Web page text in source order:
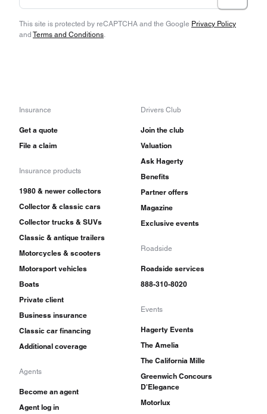
This site is protected by reCAPTCHA and the Google Privacy Policy
and Terms and Conditions.
Insurance
Get a quote
File a claim
Insurance products
1980 & newer collectors
Collector & classic cars
Collector trucks & SUVs
Classic & antique trailers
Motorcycles & scooters
Motorsport vehicles
Boats
Private client
Business insurance
Classic car financing
Additional coverage
Agents
Become an agent
Agent log in
Drivers Club
Join the club
Valuation
Ask Hagerty
Benefits
Partner offers
Magazine
Exclusive events
Roadside
Roadside services
888-310-8020
Events
Hagerty Events
The Amelia
The California Mille
Greenwich Concours
D'Elegance
Motorlux